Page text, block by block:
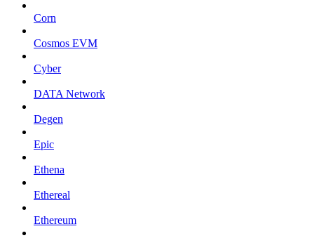
Corn
Cosmos EVM
Cyber
DATA Network
Degen
Epic
Ethena
Ethereal
Ethereum